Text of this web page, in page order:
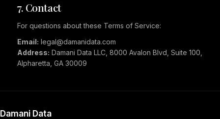
7. Contact
For questions about these Terms of Service:
Email: legal@damanidata.com
Address: Damani Data LLC, 8000 Avalon Blvd, Suite 100,
Alpharetta, GA 30009
Damani Data